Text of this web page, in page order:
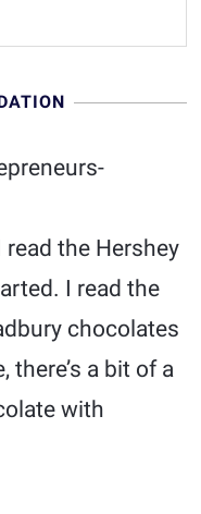
the Hershey
I read the
chocolates
there’s a bit of a
with